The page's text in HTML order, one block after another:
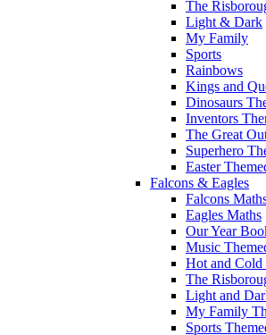
The
Light & Dark
My Family
Sports
Rainbows
Kings and
Dinosaurs
Inventors
The Great
Superhero
Easter
Falcons & Eagles
Falcons
Eagles Maths
Our Year
Music
Hot and Cold
The
Light and
My Family
Sports